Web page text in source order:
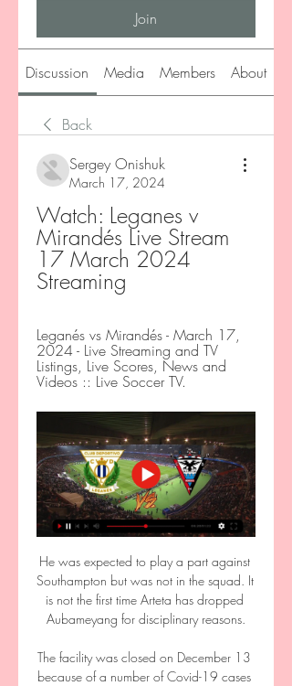
Join
Discussion Media Members About
Back
Sergey Onishuk
March 17, 2024
Watch: Leganes v
Mirandés Live Stream
17 March 2024
Streaming
Leganés vs Mirandés - March 17,
2024 - Live Streaming and TV
Listings, Live Scores, News and
Videos :: Live Soccer TV.
He was expected to play a part against
Southampton but was not in the squad. It
is not the first time Arteta has dropped
Aubameyang for disciplinary reasons.
The facility was closed on December 13
because of a number of Covid-19 cases